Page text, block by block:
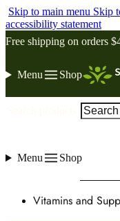
Skip to main menu Skip
accessibility statement
Free shipping on orders
Menu Shop
Menu Shop
Vitamins and